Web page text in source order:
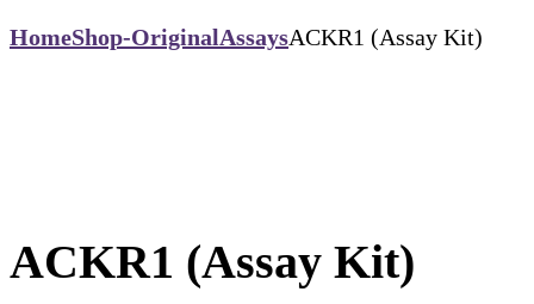
HomeShop-OriginalAssaysACKR1 (Assay Kit)
ACKR1 (Assay Kit)